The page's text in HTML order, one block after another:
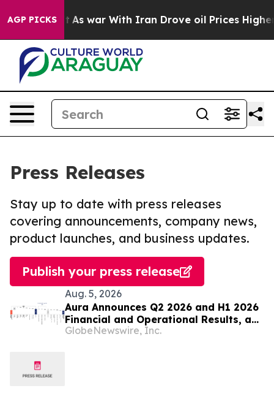
AGP PICKSAs war With Iran Drove oil Prices Higher,
Press Releases
Stay up to date with press releases
covering announcements, company news,
product launches, and business updates.
Publish your press release
Aug. 5, 2026
Aura Announces Q2 2026 and H1 2026
Financial and Operational Results, a
Record First Half Result
GlobeNewswire, Inc.